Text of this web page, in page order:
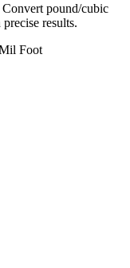
Convert pound/cubic
results.
Foot